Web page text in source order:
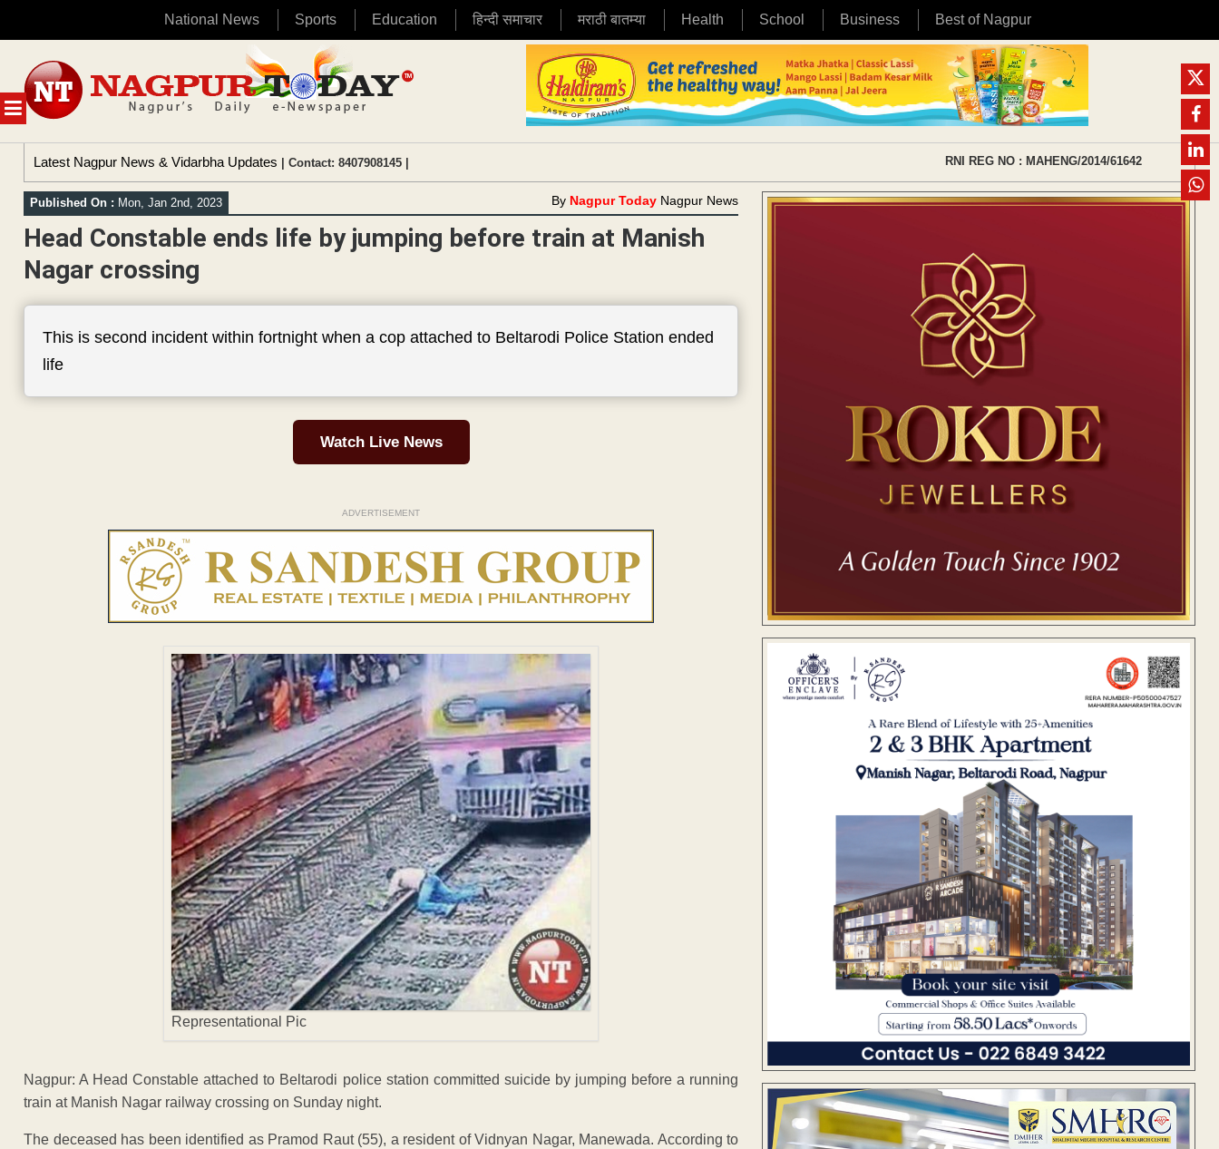
National News Sports Education हिन्दी समाचार मराठी बातम्या Health School Business Best of Nagpur
MENU
content
Latest Nagpur News & Vidarbha Updates | Contact: 8407908145 | RNI REG NO : MAHENG/2014/61642
Published On : Mon, Jan 2nd, 2023 By Nagpur Today Nagpur News
Head Constable ends life by jumping before train at Manish
Nagar crossing
This is second incident within fortnight when a cop attached to Beltarodi Police Station ended
life
Watch Live News
ADVERTISEMENT
Representational Pic
Nagpur: A Head Constable attached to Beltarodi police station committed suicide by jumping before a running
train at Manish Nagar railway crossing on Sunday night.
The deceased has been identified as Pramod Raut (55), a resident of Vidnyan Nagar, Manewada. According to